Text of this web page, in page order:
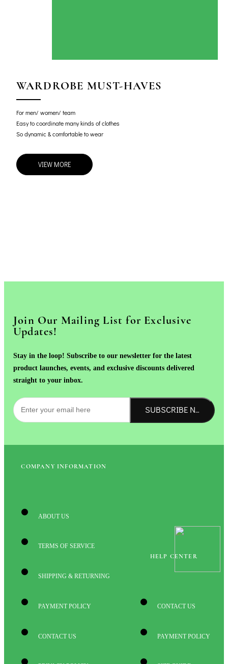
WARDROBE MUST-HAVES
For men/ women/ team
Easy to coordinate many kinds of clothes
So dynamic & comfortable to wear
VIEW MORE
Join Our Mailing List for Exclusive
Updates!
Stay in the loop! Subscribe to our newsletter for the latest
product launches, events, and exclusive discounts delivered
straight to your inbox.
SUBSCRIBE NOW!
COMPANY INFORMATION
ABOUT US
TERMS OF SERVICE
SHIPPING & RETURNING
PAYMENT POLICY
CONTACT US
HELP CENTER
CONTACT US
PAYMENT POLICY